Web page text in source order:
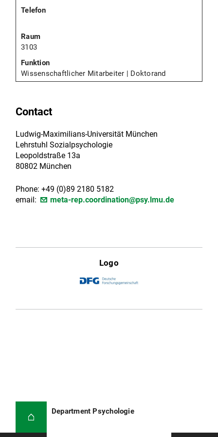
3103
Wissenschaftlicher Mitarbeiter | Doktorand
Contact
Ludwig-Maximilians-Universität München
Lehrstuhl Sozialpsychologie
Leopoldstraße 13a
80802 München
Phone: +49 (0)89 2180 5182
email:
meta-rep.coordination@psy.lmu.de
Logo
Department Psychologie